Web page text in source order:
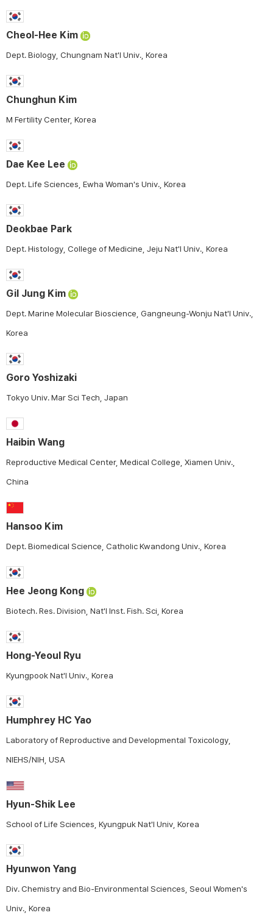
Cheol-Hee Kim
Dept. Biology, Chungnam Nat'l Univ., Korea
Chunghun Kim
M Fertility Center, Korea
Dae Kee Lee
Dept. Life Sciences, Ewha Woman's Univ., Korea
Deokbae Park
Dept. Histology, College of Medicine, Jeju Nat'l Univ., Korea
Gil Jung Kim
Dept. Marine Molecular Bioscience, Gangneung-Wonju Nat'l Univ.,
Korea
Goro Yoshizaki
Tokyo Univ. Mar Sci Tech, Japan
Haibin Wang
Reproductive Medical Center, Medical College, Xiamen Univ.,
China
Hansoo Kim
Dept. Biomedical Science, Catholic Kwandong Univ., Korea
Hee Jeong Kong
Biotech. Res. Division, Nat'l Inst. Fish. Sci, Korea
Hong-Yeoul Ryu
Kyungpook Nat'l Univ., Korea
Humphrey HC Yao
Laboratory of Reproductive and Developmental Toxicology,
NIEHS/NIH, USA
Hyun-Shik Lee
School of Life Sciences, Kyungpuk Nat'l Univ, Korea
Hyunwon Yang
Div. Chemistry and Bio-Environmental Sciences, Seoul Women's
Univ., Korea